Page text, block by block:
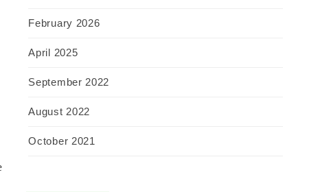
February 2026
April 2025
September 2022
August 2022
October 2021